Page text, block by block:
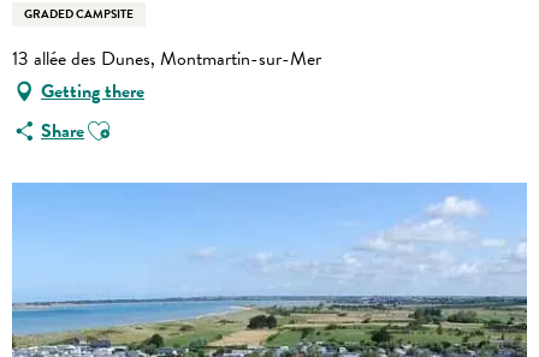
GRADED CAMPSITE
13 allée des Dunes, Montmartin-sur-Mer
Getting there
ShareAjouter aux favoris